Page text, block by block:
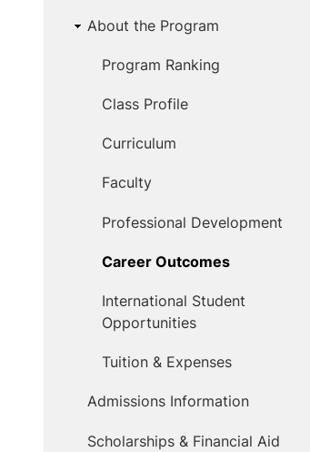
About the Program
Program Ranking
Class Profile
Curriculum
Faculty
Professional Development
Career Outcomes
International Student
Opportunities
Tuition & Expenses
Admissions Information
Scholarships & Financial Aid